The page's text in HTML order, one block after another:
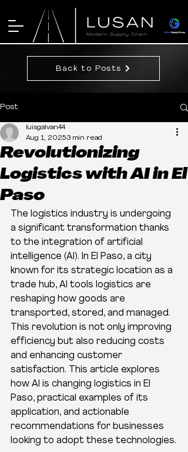
Back to Posts
Post
Revolutionizing
Logistics with AI in El
Paso
luisgalvan44
Aug 1, 20253 min read
The logistics industry is undergoing
a significant transformation thanks
to the integration of artificial
intelligence (AI). In El Paso, a city
known for its strategic location as a
trade hub, AI tools logistics are
reshaping how goods are
transported, stored, and managed.
This revolution is not only improving
efficiency but also reducing costs
and enhancing customer
satisfaction. This article explores
how AI is changing logistics in El
Paso, practical examples of its
application, and actionable
recommendations for businesses
looking to adopt these technologies.